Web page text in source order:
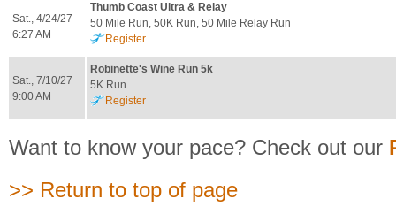
Sat., 4/24/27
6:27 AM
Thumb Coast Ultra & Relay
50 Mile Run, 50K Run, 50 Mile Relay Run
Register
Sat., 7/10/27
9:00 AM
Robinette's Wine Run 5k
5K Run
Register
Want to know your pace? Check out our
>> Return to top of page